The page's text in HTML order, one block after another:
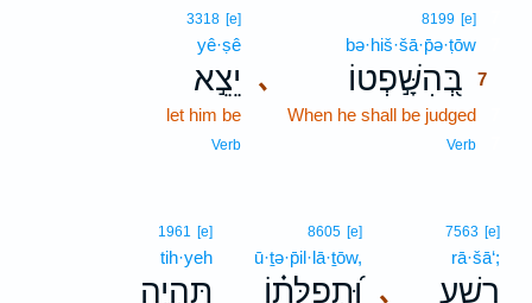
､
8199 [e]
bə·hiš·šā·p̄ə·ṭōw
בְּ֭הִשָּׁ֣פְטוֹ 7
When he shall be judged
Verb
3318 [e]
yê·ṣê
יֵצֵ֣א
let him be
Verb
､
7563 [e]
rā·šā‘;
רָשָׁ֑ע
8605 [e]
ū·ṯə·p̄il·lā·ṯōw,
וּ֝תְפִלָּת֗וֹ
1961 [e]
tih·yeh
תִּהְיֶ֥ה